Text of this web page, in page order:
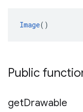
Image()
Public
getDrawable